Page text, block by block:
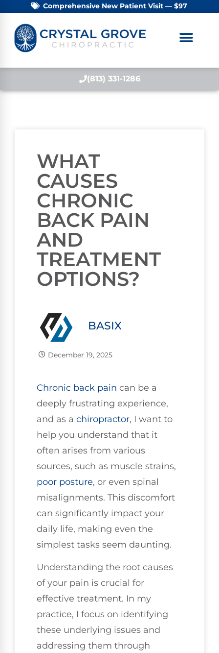
Comprehensive New Patient Visit — $97
(813) 331-1286
WHAT
CAUSES
CHRONIC
BACK PAIN
AND
TREATMENT
OPTIONS?
BASIX
December 19, 2025
Chronic back pain can be a
deeply frustrating experience,
and as a chiropractor, I want to
help you understand that it
often arises from various
sources, such as muscle strains,
poor posture, or even spinal
misalignments. This discomfort
can significantly impact your
daily life, making even the
simplest tasks seem daunting.
Understanding the root causes
of your pain is crucial for
effective treatment. In my
practice, I focus on identifying
these underlying issues and
addressing them through